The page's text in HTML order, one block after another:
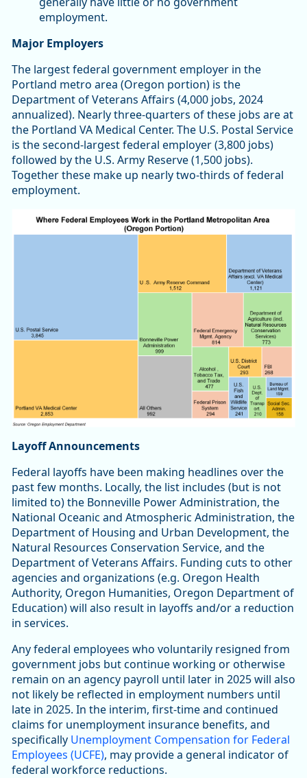
employment.
Major Employers
The largest federal government employer in the
Portland metro area (Oregon portion) is the
Department of Veterans Affairs (4,000 jobs, 2024
annualized). Nearly three-quarters of these jobs are at
the Portland VA Medical Center. The U.S. Postal Service
is the second-largest federal employer (3,800 jobs)
followed by the U.S. Army Reserve (1,500 jobs).
Together these make up nearly two-thirds of federal
employment.
Layoff Announcements
Federal layoffs have been making headlines over the
past few months. Locally, the list includes (but is not
limited to) the Bonneville Power Administration, the
National Oceanic and Atmospheric Administration, the
Department of Housing and Urban Development, the
Natural Resources Conservation Service, and the
Department of Veterans Affairs. Funding cuts to other
agencies and organizations (e.g. Oregon Health
Authority, Oregon Humanities, Oregon Department of
Education) will also result in layoffs and/or a reduction
in services.
Any federal employees who voluntarily resigned from
government jobs but continue working or otherwise
remain on an agency payroll until later in 2025 will also
not likely be reflected in employment numbers until
late in 2025. In the interim, first-time and continued
claims for unemployment insurance benefits, and
specifically Unemployment Compensation for Federal
Employees (UCFE), may provide a general indicator of
federal workforce reductions.